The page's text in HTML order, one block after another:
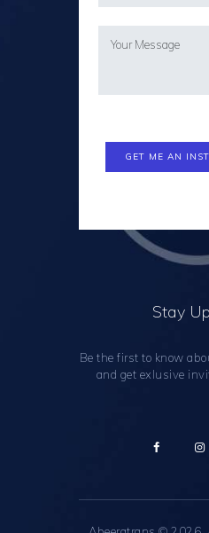
Stay
Be the first to know
and get exlusive